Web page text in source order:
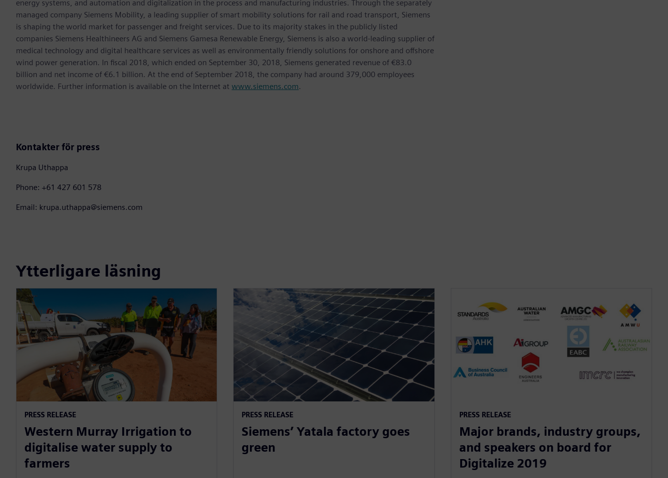
energy systems, and automation and digitalization in the process and manufacturing industries. Through the separately
managed company Siemens Mobility, a leading supplier of smart mobility solutions for rail and road transport, Siemens
is shaping the world market for passenger and freight services. Due to its majority stakes in the publicly listed
companies Siemens Healthineers AG and Siemens Gamesa Renewable Energy, Siemens is also a world-leading supplier of
medical technology and digital healthcare services as well as environmentally friendly solutions for onshore and offshore
wind power generation. In fiscal 2018, which ended on September 30, 2018, Siemens generated revenue of €83.0
billion and net income of €6.1 billion. At the end of September 2018, the company had around 379,000 employees
worldwide. Further information is available on the Internet at www.siemens.com.
Kontakter för press
Krupa Uthappa
Phone: +61 427 601 578
Email: krupa.uthappa@siemens.com
Ytterligare läsning
PRESS RELEASE
Western Murray Irrigation to
digitalise water supply to
farmers
PRESS RELEASE
Siemens’ Yatala factory goes
green
PRESS RELEASE
Major brands, industry groups,
and speakers on board for
Digitalize 2019